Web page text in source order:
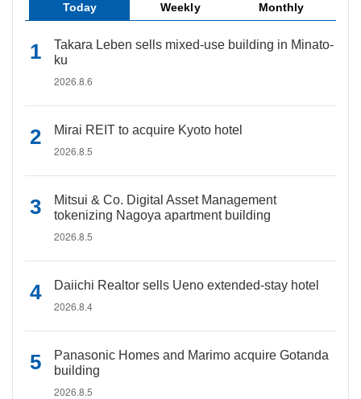
Today Weekly Monthly
Takara Leben sells mixed-use building in Minato-
ku
2026.8.6
Mirai REIT to acquire Kyoto hotel
2026.8.5
Mitsui & Co. Digital Asset Management
tokenizing Nagoya apartment building
2026.8.5
Daiichi Realtor sells Ueno extended-stay hotel
2026.8.4
Panasonic Homes and Marimo acquire Gotanda
building
2026.8.5